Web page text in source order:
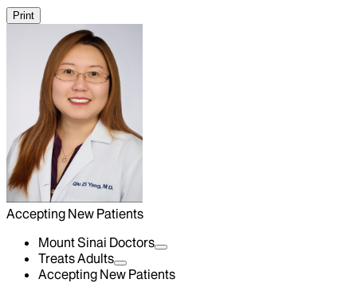
Print
Accepting New Patients
Mount Sinai Doctors
Treats Adults
Accepting New Patients